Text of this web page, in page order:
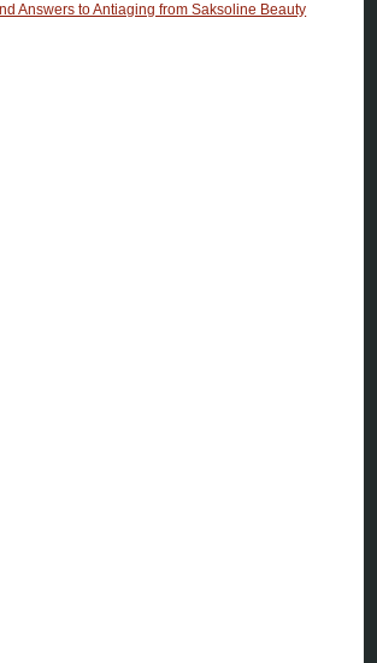
Answers to Antiaging from Saksoline Beauty